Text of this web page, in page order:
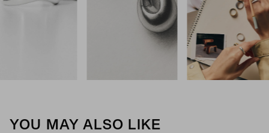
YOU MAY ALSO LIKE